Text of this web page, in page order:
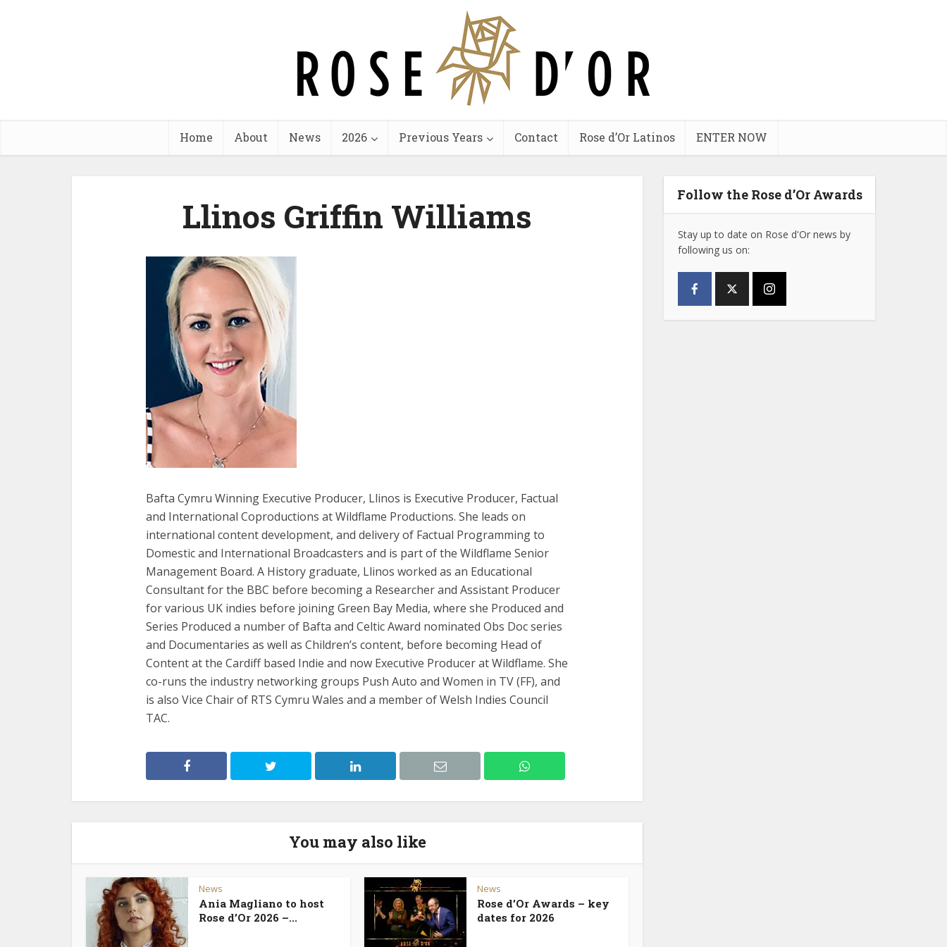
Home About News 2026 Previous Years Contact Rose d’Or Latinos ENTER NOW
Llinos Griffin Williams
Bafta Cymru Winning Executive Producer, Llinos is Executive Producer, Factual
and International Coproductions at Wildflame Productions. She leads on
international content development, and delivery of Factual Programming to
Domestic and International Broadcasters and is part of the Wildflame Senior
Management Board. A History graduate, Llinos worked as an Educational
Consultant for the BBC before becoming a Researcher and Assistant Producer
for various UK indies before joining Green Bay Media, where she Produced and
Series Produced a number of Bafta and Celtic Award nominated Obs Doc series
and Documentaries as well as Children’s content, before becoming Head of
Content at the Cardiff based Indie and now Executive Producer at Wildflame. She
co-runs the industry networking groups Push Auto and Women in TV (FF), and
is also Vice Chair of RTS Cymru Wales and a member of Welsh Indies Council
TAC.
You may also like
News
Ania Magliano to host
Rose d’Or 2026 –...
News
Rose d’Or Awards – key
dates for 2026
Follow the Rose d’Or Awards
Stay up to date on Rose d'Or news by
following us on: